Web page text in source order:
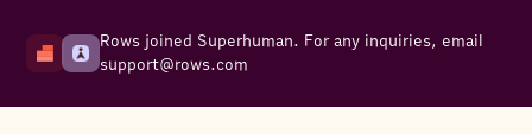
Rows joined Superhuman. For any inquiries, email
support@rows.com